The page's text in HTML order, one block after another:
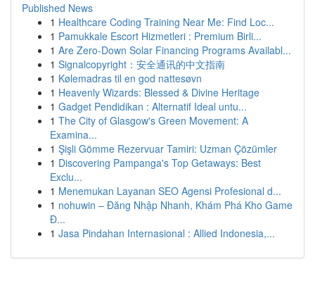
Published News
1 Healthcare Coding Training Near Me: Find Loc...
1 Pamukkale Escort Hizmetleri : Premium Birli...
1 Are Zero-Down Solar Financing Programs Availabl...
1 Signalcopyright：安全通讯的中文指南
1 Kølemadras til en god nattesøvn
1 Heavenly Wizards: Blessed & Divine Heritage
1 Gadget Pendidikan : Alternatif Ideal untu...
1 The City of Glasgow's Green Movement: A
Examina...
1 Şişli Gömme Rezervuar Tamiri: Uzman Çözümler
1 Discovering Pampanga's Top Getaways: Best
Exclu...
1 Menemukan Layanan SEO Agensi Profesional d...
1 nohuwin – Đăng Nhập Nhanh, Khám Phá Kho Game
Đ...
1 Jasa Pindahan Internasional : Allied Indonesia,...